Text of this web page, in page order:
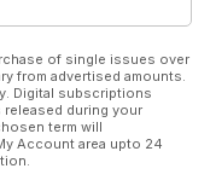
resolutions for
you need into
of purchasing
all Pianist subscriber
Subscribe here to
of single issues over
from advertised amounts.
Digital subscriptions
during your
term will
Account area upto 24